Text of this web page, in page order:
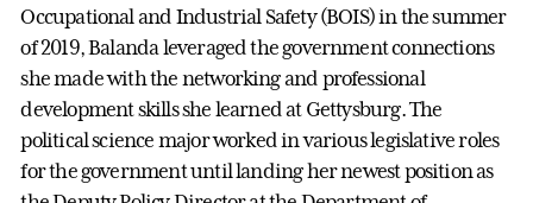
Occupational and Industrial Safety (BOIS) in the summer
of 2019, Balanda leveraged the government connections
she made with the networking and professional
development skills she learned at Gettysburg. The
political science major worked in various legislative roles
for the government until landing her newest position as